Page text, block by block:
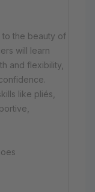
to the beauty of
will learn
and flexibility,
like pliés,